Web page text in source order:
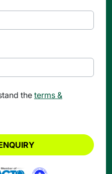
the terms &